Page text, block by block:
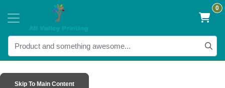
0
Skip To Main Content